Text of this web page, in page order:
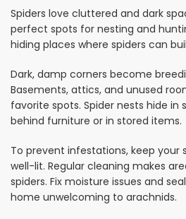
Spiders love cluttered and dark
perfect spots for nesting and
hiding places where spiders can
Dark, damp corners become
Basements, attics, and unused
favorite spots. Spider nests hide in
behind furniture or in stored items.
To prevent infestations, keep
well-lit. Regular cleaning makes
spiders. Fix moisture issues and
home unwelcoming to arachnids.